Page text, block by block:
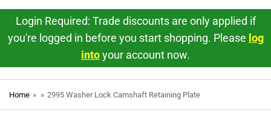
Login Required: Trade discounts are only applied if
you're logged in before you start shopping. Please log
intoyour account now.
Home » » 2995 Washer Lock Camshaft Retaining Plate